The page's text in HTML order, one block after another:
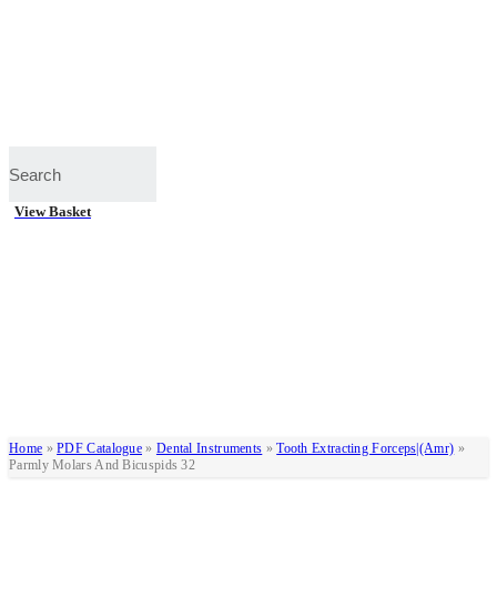
View Basket
Home »PDF Catalogue » Dental Instruments »Tooth Extracting Forceps|(amr) »
Parmly Molars And Bicuspids 32